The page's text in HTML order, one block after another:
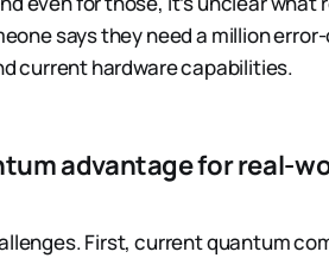
says they need a million
current hardware capabilities.
advantage for real-
First, current quantum